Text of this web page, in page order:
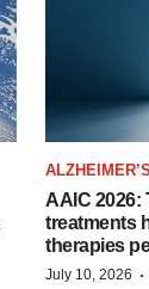
AAIC 2026:
treatments
therapies
July 10, 2026 ·